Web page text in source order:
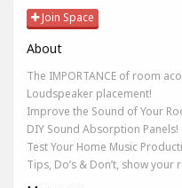
Join Space
About
The IMPORTANCE of room
Loudspeaker placement!
Improve the Sound of Your
DIY Sound Absorption Panels!
Test Your Home Music
Tips, Do’s & Don’t, show